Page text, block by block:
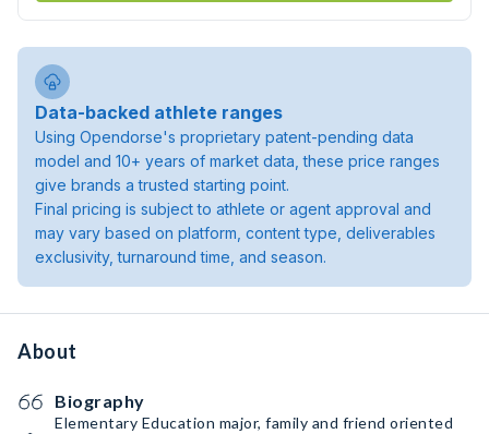
Data-backed athlete ranges
Using Opendorse's proprietary patent-pending data
model and 10+ years of market data, these price ranges
give brands a trusted starting point.
Final pricing is subject to athlete or agent approval and
may vary based on platform, content type, deliverables
exclusivity, turnaround time, and season.
About
Biography
Elementary Education major, family and friend oriented